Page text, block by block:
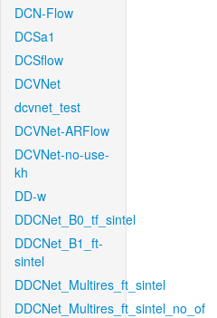
DCN-Flow
DCSa1
DCSflow
DCVNet
dcvnet_test
DCVNet-ARFlow
DCVNet-no-use-
kh
DD-w
DDCNet_B0_tf_sintel
DDCNet_B1_ft-
sintel
DDCNet_Multires_ft_sintel
DDCNet_Multires_ft_sintel_no_of